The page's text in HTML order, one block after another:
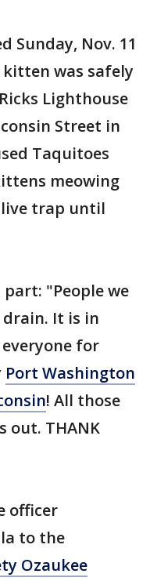
Sunday, Nov. 11
kitten was safely
Lighthouse
Street in
Taquitoes
meowing
trap until
"People we
It is in
for
Port Washington
! All those
out. THANK
officer
to the
Ozaukee